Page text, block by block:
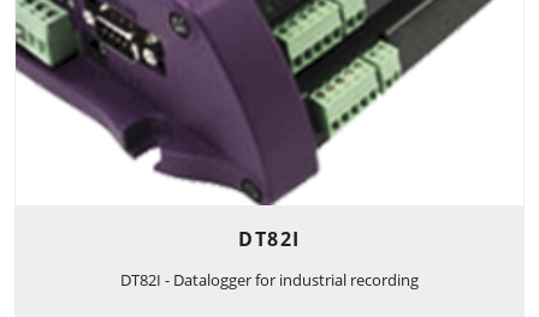
DT82I
DT82I - Datalogger for industrial recording